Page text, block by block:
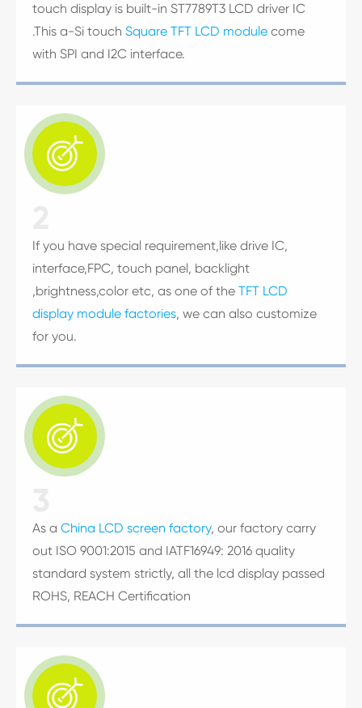
touch display is built-in ST7789T3 LCD driver IC
.This a-Si touch Square TFT LCD module come
with SPI and I2C interface.

If you have special requirement,like drive IC,
interface,FPC, touch panel, backlight
,brightness,color etc, as one of the TFT LCD
display module factories, we can also customize
for you.

As a China LCD screen factory, our factory carry
out ISO 9001:2015 and IATF16949: 2016 quality
standard system strictly, all the lcd display passed
ROHS, REACH Certification
